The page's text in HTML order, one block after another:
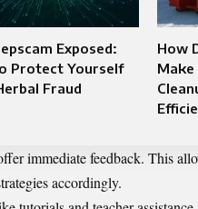
Exposed:
Protect Yourself
Fraud
How
immediate feedback. This
accordingly.